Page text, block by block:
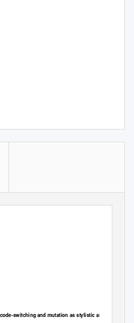
switching and mutation as stylistic and